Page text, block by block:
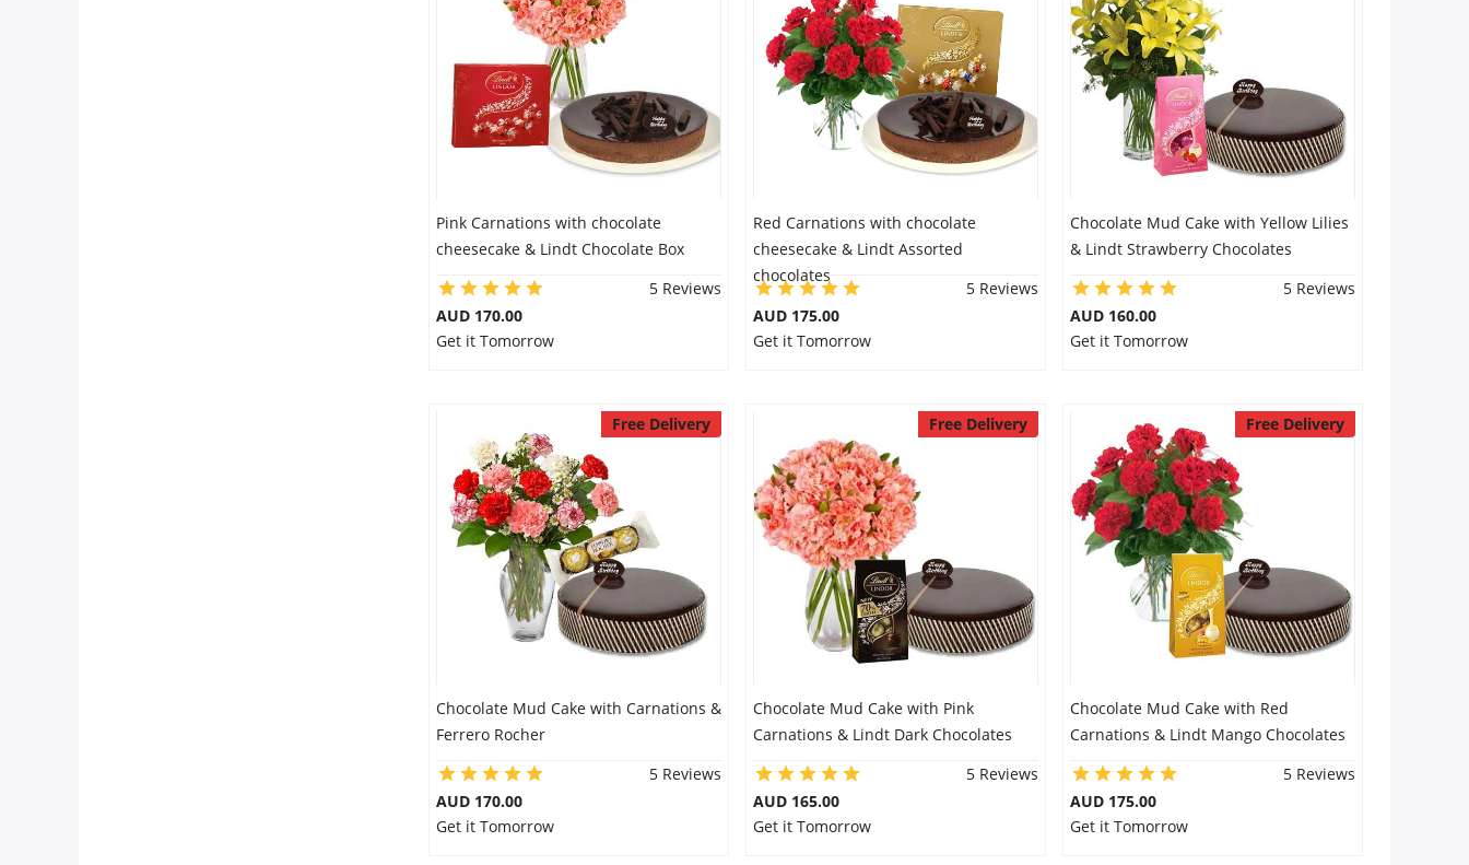
Pink Carnations with chocolate
cheesecake & Lindt Chocolate Box
5 Reviews
AUD 170.00
Get it Tomorrow
Red Carnations with chocolate
cheesecake & Lindt Assorted
chocolates
5 Reviews
AUD 175.00
Get it Tomorrow
Chocolate Mud Cake with Yellow Lilies
& Lindt Strawberry Chocolates
5 Reviews
AUD 160.00
Get it Tomorrow
Free Delivery
Chocolate Mud Cake with Carnations &
Ferrero Rocher
5 Reviews
AUD 170.00
Get it Tomorrow
Free Delivery
Chocolate Mud Cake with Pink
Carnations & Lindt Dark Chocolates
5 Reviews
AUD 165.00
Get it Tomorrow
Free Delivery
Chocolate Mud Cake with Red
Carnations & Lindt Mango Chocolates
5 Reviews
AUD 175.00
Get it Tomorrow